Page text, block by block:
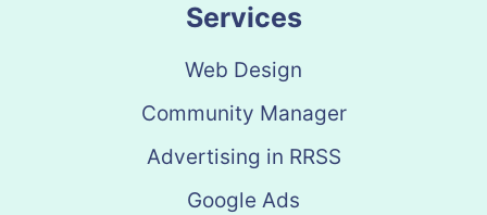
Services
Web Design
Community Manager
Advertising in RRSS
Google Ads